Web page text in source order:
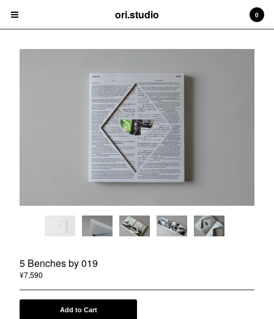
Powered by Big Cartel
0
ori.studio
5 Benches by 019
¥7,590
Add to Cart